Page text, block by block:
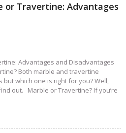
or Travertine: Advantages
Advantages and Disadvantages
Both marble and travertine
which one is right for you? Well,
out. Marble or Travertine? If you’re